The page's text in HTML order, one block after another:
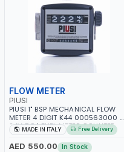
FLOW METER
PIUSI
PIUSI 1" BSP MECHANICAL FLOW
METER 4 DIGIT K44 000563000 6-
24V DC | FUEL METER COUNTER
GAUGE | 3.5 BAR | DIESEL - HVO-
XTL | MADE IN ITALY
MADE IN ITALY Free Delivery
AED 550.00 In Stock